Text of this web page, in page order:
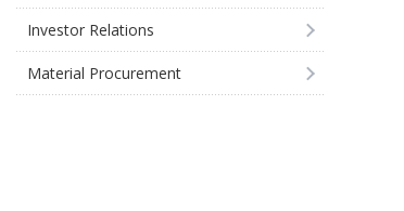
Investor Relations
Material Procurement